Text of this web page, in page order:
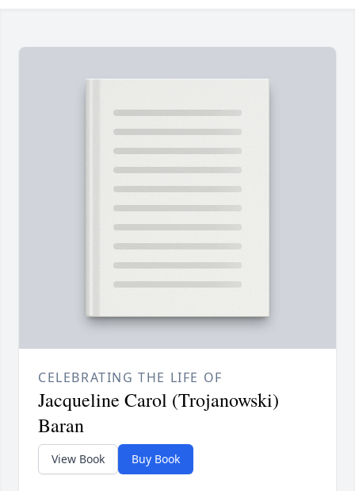
CELEBRATING THE LIFE OF
Jacqueline Carol (Trojanowski)
Baran
View Book Buy Book